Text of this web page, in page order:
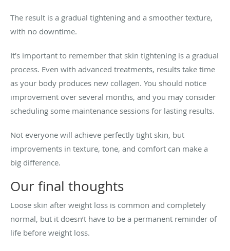
The result is a gradual tightening and a smoother texture,
with no downtime.
It’s important to remember that skin tightening is a gradual
process. Even with advanced treatments, results take time
as your body produces new collagen. You should notice
improvement over several months, and you may consider
scheduling some maintenance sessions for lasting results.
Not everyone will achieve perfectly tight skin, but
improvements in texture, tone, and comfort can make a
big difference.
Our final thoughts
Loose skin after weight loss is common and completely
normal, but it doesn’t have to be a permanent reminder of
life before weight loss.